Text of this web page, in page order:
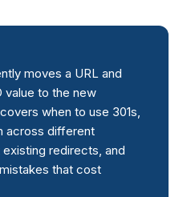
moves a URL and
value to the new
when to use 301s,
across different
redirects, and
that cost